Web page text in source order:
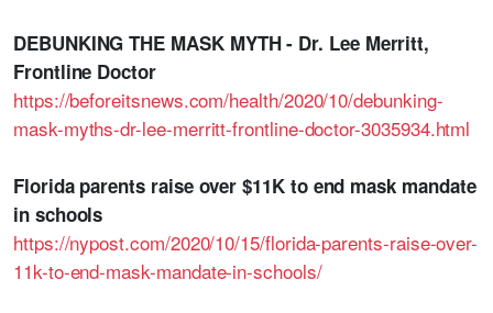
DEBUNKING THE MASK MYTH - Dr. Lee Merritt,
Frontline Doctor
https://beforeitsnews.com/health/2020/10/debunking-
mask-myths-dr-lee-merritt-frontline-doctor-3035934.html
Florida parents raise over $11K to end mask mandate
in schools
https://nypost.com/2020/10/15/florida-parents-raise-over-
11k-to-end-mask-mandate-in-schools/